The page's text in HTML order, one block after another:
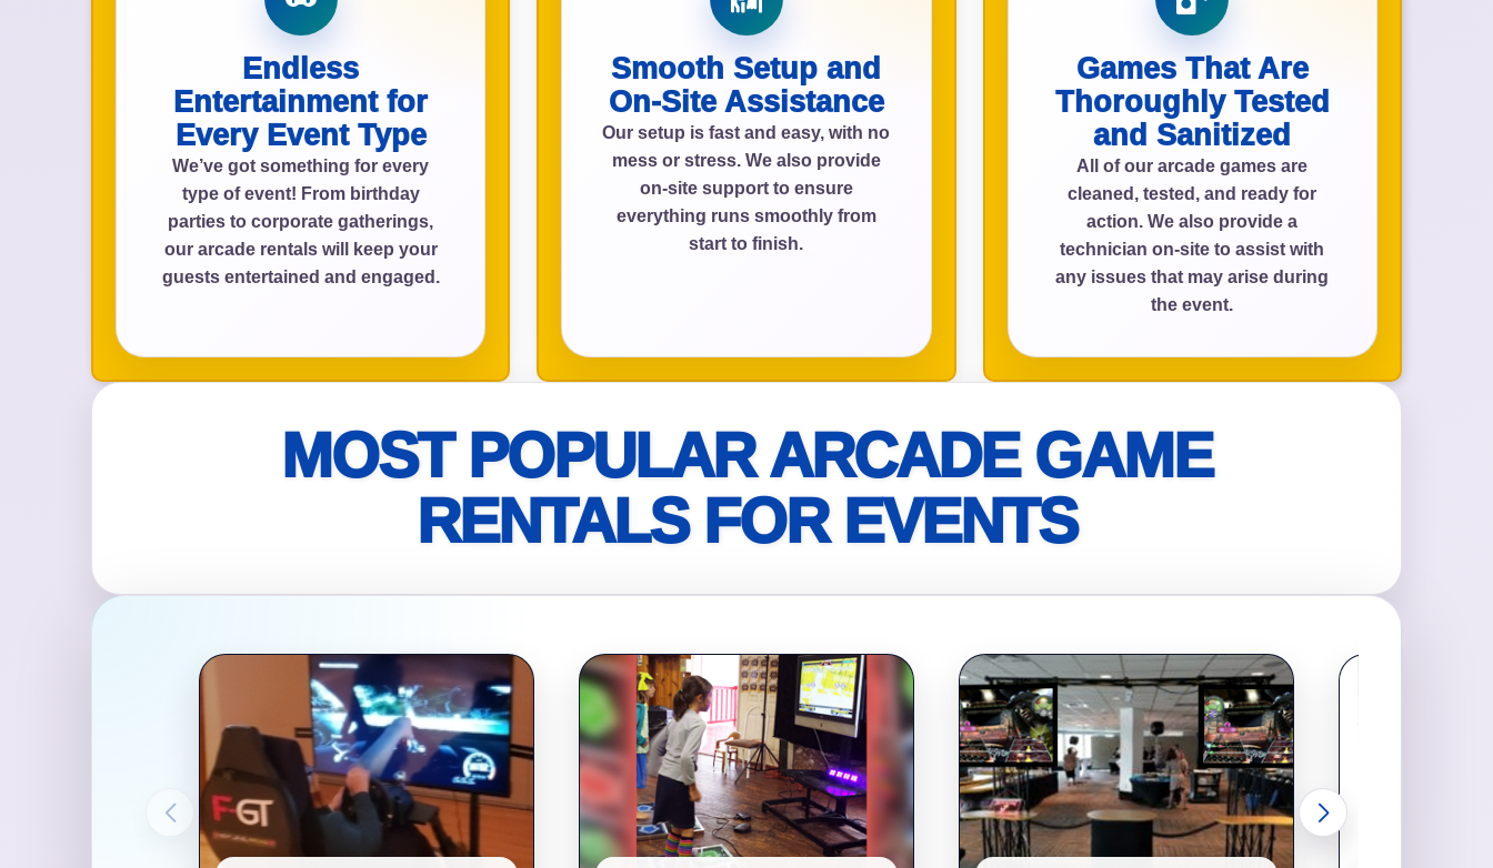
Endless
Entertainment for
Every Event Type
We’ve got something for every
type of event! From birthday
parties to corporate gatherings,
our arcade rentals will keep your
guests entertained and engaged.
Smooth Setup and
On-Site Assistance
Our setup is fast and easy, with no
mess or stress. We also provide
on-site support to ensure
everything runs smoothly from
start to finish.
Games That Are
Thoroughly Tested
and Sanitized
All of our arcade games are
cleaned, tested, and ready for
action. We also provide a
technician on-site to assist with
any issues that may arise during
the event.
MOST POPULAR ARCADE GAME
RENTALS FOR EVENTS
Event Address (include city and state)
Event Date
Event Start Time
Event End Time
How Many People?
Products of Interest?